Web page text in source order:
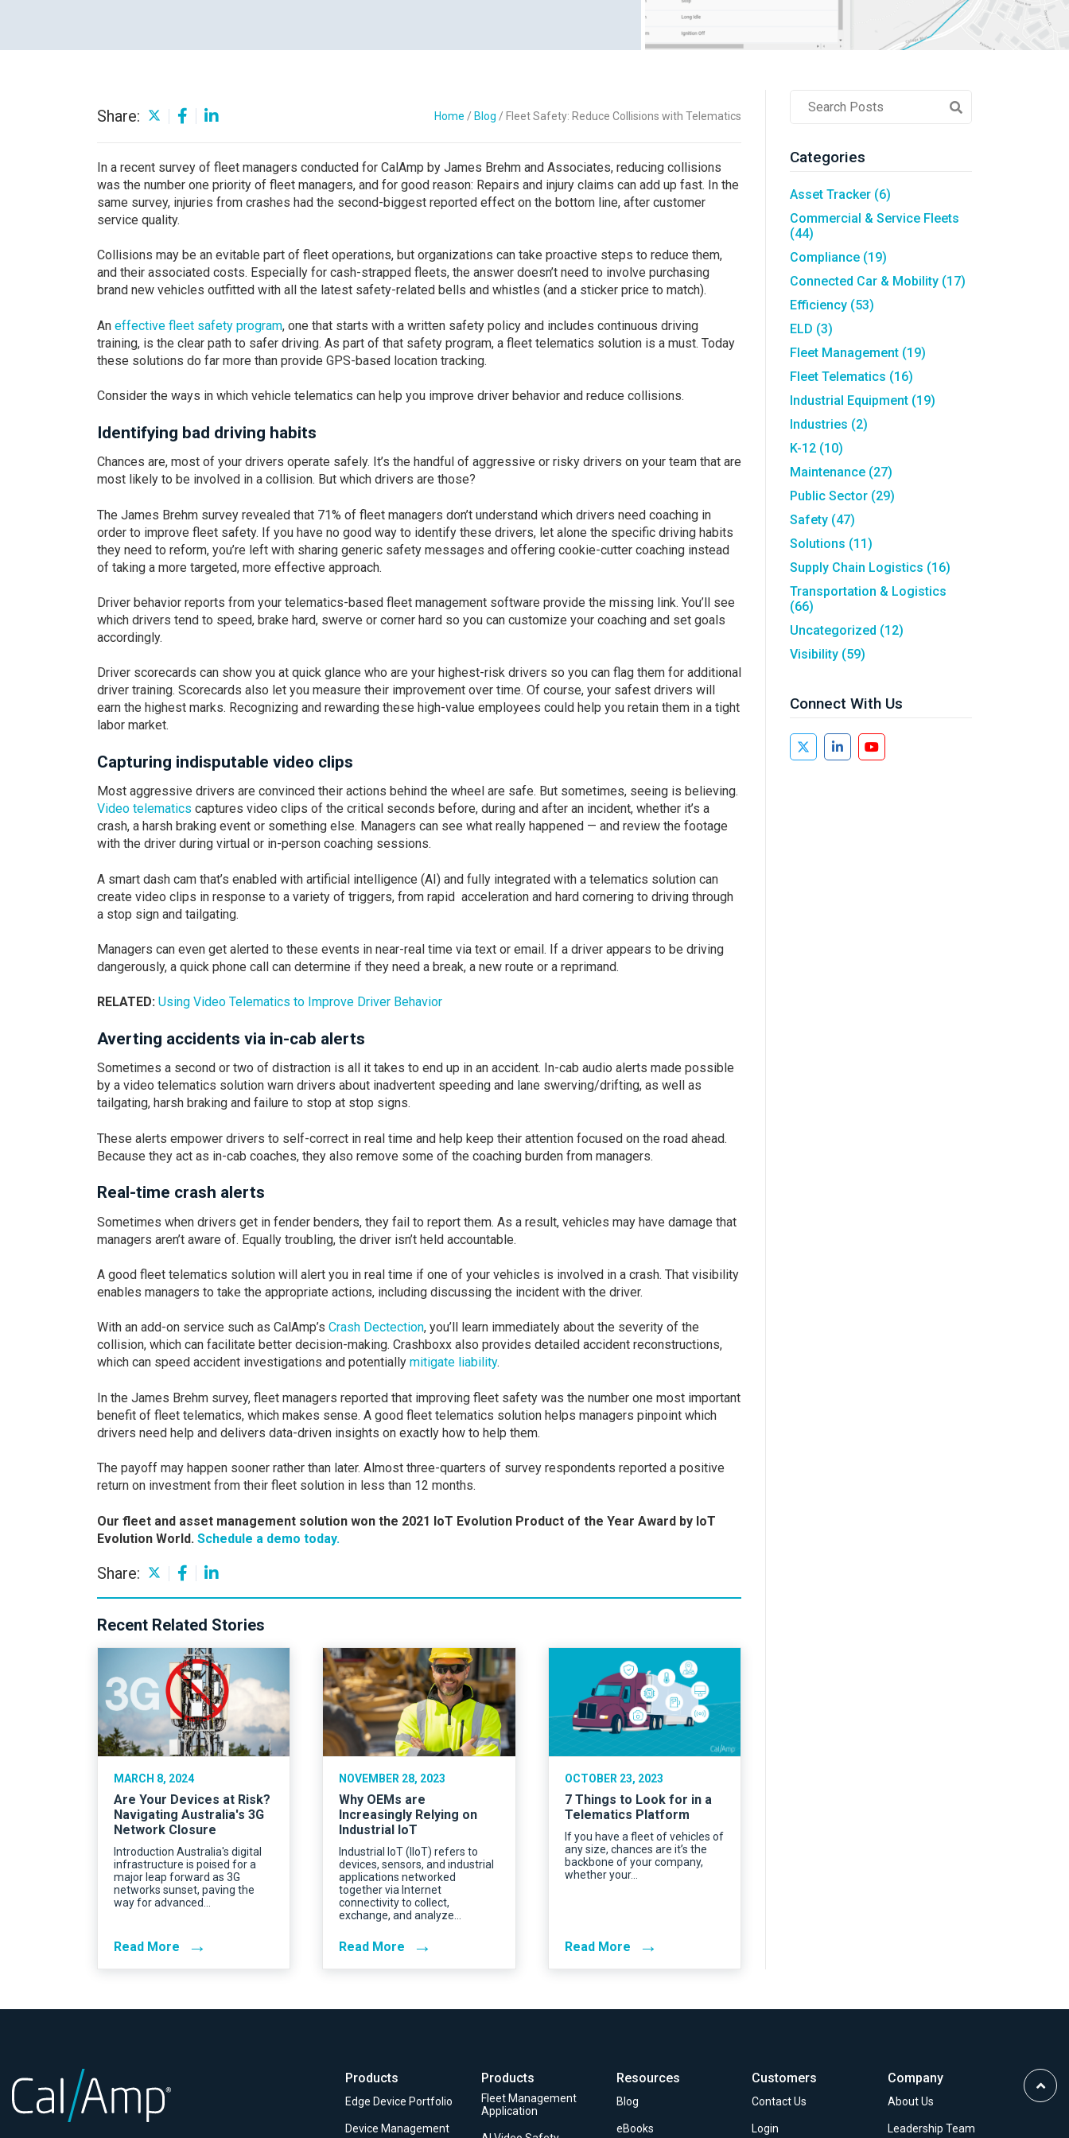
Share: Home / Blog / Fleet Safety: Reduce Collisions with Telematics
In a recent survey of fleet managers conducted for CalAmp by James Brehm and Associates, reducing collisions
was the number one priority of fleet managers, and for good reason: Repairs and injury claims can add up fast. In the
same survey, injuries from crashes had the second-biggest reported effect on the bottom line, after customer
service quality.
Collisions may be an evitable part of fleet operations, but organizations can take proactive steps to reduce them,
and their associated costs. Especially for cash-strapped fleets, the answer doesn’t need to involve purchasing
brand new vehicles outfitted with all the latest safety-related bells and whistles (and a sticker price to match).
An effective fleet safety program, one that starts with a written safety policy and includes continuous driving
training, is the clear path to safer driving. As part of that safety program, a fleet telematics solution is a must. Today
these solutions do far more than provide GPS-based location tracking.
Consider the ways in which vehicle telematics can help you improve driver behavior and reduce collisions.
Identifying bad driving habits
Chances are, most of your drivers operate safely. It’s the handful of aggressive or risky drivers on your team that are
most likely to be involved in a collision. But which drivers are those?
The James Brehm survey revealed that 71% of fleet managers don’t understand which drivers need coaching in
order to improve fleet safety. If you have no good way to identify these drivers, let alone the specific driving habits
they need to reform, you’re left with sharing generic safety messages and offering cookie-cutter coaching instead
of taking a more targeted, more effective approach.
Driver behavior reports from your telematics-based fleet management software provide the missing link. You’ll see
which drivers tend to speed, brake hard, swerve or corner hard so you can customize your coaching and set goals
accordingly.
Driver scorecards can show you at quick glance who are your highest-risk drivers so you can flag them for additional
driver training. Scorecards also let you measure their improvement over time. Of course, your safest drivers will
earn the highest marks. Recognizing and rewarding these high-value employees could help you retain them in a tight
labor market.
Capturing indisputable video clips
Most aggressive drivers are convinced their actions behind the wheel are safe. But sometimes, seeing is believing.
Video telematics captures video clips of the critical seconds before, during and after an incident, whether it’s a
crash, a harsh braking event or something else. Managers can see what really happened — and review the footage
with the driver during virtual or in-person coaching sessions.
A smart dash cam that’s enabled with artificial intelligence (AI) and fully integrated with a telematics solution can
create video clips in response to a variety of triggers, from rapid acceleration and hard cornering to driving through
a stop sign and tailgating.
Managers can even get alerted to these events in near-real time via text or email. If a driver appears to be driving
dangerously, a quick phone call can determine if they need a break, a new route or a reprimand.
RELATED: Using Video Telematics to Improve Driver Behavior
Averting accidents via in-cab alerts
Sometimes a second or two of distraction is all it takes to end up in an accident. In-cab audio alerts made possible
by a video telematics solution warn drivers about inadvertent speeding and lane swerving/drifting, as well as
tailgating, harsh braking and failure to stop at stop signs.
These alerts empower drivers to self-correct in real time and help keep their attention focused on the road ahead.
Because they act as in-cab coaches, they also remove some of the coaching burden from managers.
Real-time crash alerts
Sometimes when drivers get in fender benders, they fail to report them. As a result, vehicles may have damage that
managers aren’t aware of. Equally troubling, the driver isn’t held accountable.
A good fleet telematics solution will alert you in real time if one of your vehicles is involved in a crash. That visibility
enables managers to take the appropriate actions, including discussing the incident with the driver.
With an add-on service such as CalAmp’s Crash Dectection, you’ll learn immediately about the severity of the
collision, which can facilitate better decision-making. Crashboxx also provides detailed accident reconstructions,
which can speed accident investigations and potentially mitigate liability.
In the James Brehm survey, fleet managers reported that improving fleet safety was the number one most important
benefit of fleet telematics, which makes sense. A good fleet telematics solution helps managers pinpoint which
drivers need help and delivers data-driven insights on exactly how to help them.
The payoff may happen sooner rather than later. Almost three-quarters of survey respondents reported a positive
return on investment from their fleet solution in less than 12 months.
Our fleet and asset management solution won the 2021 IoT Evolution Product of the Year Award by IoT
Evolution World. Schedule a demo today.
Share:
Recent Related Stories
MARCH 8, 2024
Are Your Devices at Risk?
Navigating Australia's 3G
Network Closure
Introduction Australia's digital
infrastructure is poised for a
major leap forward as 3G
networks sunset, paving the
way for advanced…
Read More →
NOVEMBER 28, 2023
Why OEMs are
Increasingly Relying on
Industrial IoT
Industrial IoT (IIoT) refers to
devices, sensors, and industrial
applications networked
together via Internet
connectivity to collect,
exchange, and analyze…
Read More →
OCTOBER 23, 2023
7 Things to Look for in a
Telematics Platform
If you have a fleet of vehicles of
any size, chances are it’s the
backbone of your company,
whether your…
Read More →
Post
Categories
Asset Tracker (6)
Commercial & Service Fleets
(44)
Compliance (19)
Connected Car & Mobility (17)
Efficiency (53)
ELD (3)
Fleet Management (19)
Fleet Telematics (16)
Industrial Equipment (19)
Industries (2)
K-12 (10)
Maintenance (27)
Public Sector (29)
Safety (47)
Solutions (11)
Supply Chain Logistics (16)
Transportation & Logistics
(66)
Uncategorized (12)
Visibility (59)
Connect With Us
Products
Edge Device Portfolio
Device Management
Products
Fleet Management
Application
Resources
Blog
eBooks
Customers
Contact Us
Login
Company
About Us
Leadership Team
to